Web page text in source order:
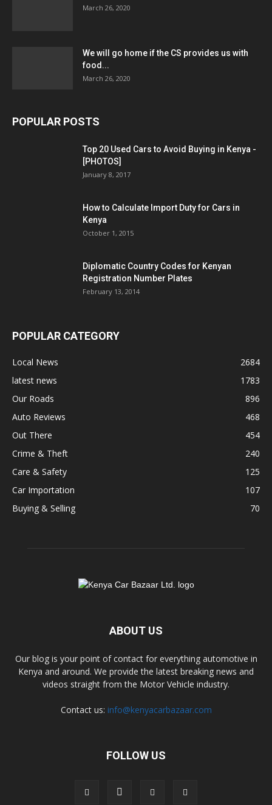
March 26, 2020
We will go home if the CS provides us with
food...
March 26, 2020
POPULAR POSTS
Top 20 Used Cars to Avoid Buying in Kenya -
[PHOTOS]
January 8, 2017
How to Calculate Import Duty for Cars in
Kenya
October 1, 2015
Diplomatic Country Codes for Kenyan
Registration Number Plates
February 13, 2014
POPULAR CATEGORY
Local News
2684
latest news
1783
Our Roads
896
Auto Reviews
468
Out There
454
Crime & Theft
240
Care & Safety
125
Car Importation
107
Buying & Selling
70
ABOUT US
Our blog is your point of contact for everything automotive in
Kenya and around. We provide the latest breaking news and
videos straight from the Motor Vehicle industry.
Contact us: info@kenyacarbazaar.com
FOLLOW US